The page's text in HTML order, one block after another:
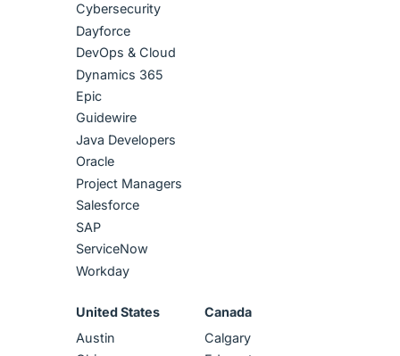
Cybersecurity
Dayforce
DevOps & Cloud
Dynamics 365
Epic
Guidewire
Java Developers
Oracle
Project Managers
Salesforce
SAP
ServiceNow
Workday
United States
Austin
Canada
Calgary